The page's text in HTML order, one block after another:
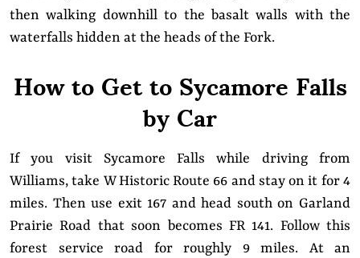
then walking downhill to the basalt walls with the
waterfalls hidden at the heads of the Fork.
How to Get to Sycamore Falls
by Car
If you visit Sycamore Falls while driving from
Williams, take W Historic Route 66 and stay on it for 4
miles. Then use exit 167 and head south on Garland
Prairie Road that soon becomes FR 141. Follow this
forest service road for roughly 9 miles. At an